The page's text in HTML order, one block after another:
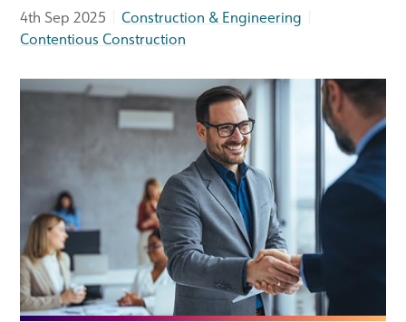
4th Sep 2025 |Construction & Engineering
Contentious Construction